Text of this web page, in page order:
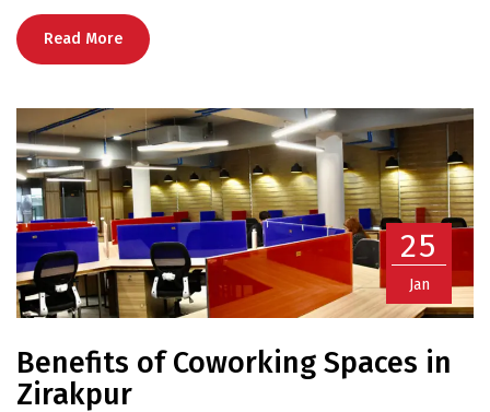
Read More
25
Jan
Benefits of Coworking Spaces in
Zirakpur